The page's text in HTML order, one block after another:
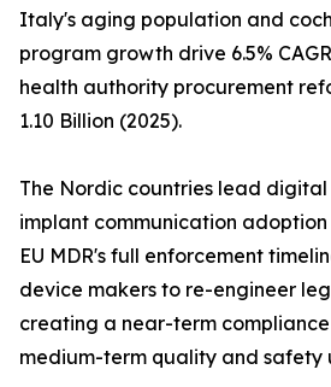
Italy's aging population and
program growth drive 6.5%
health authority procurement
1.10 Billion (2025).
The Nordic countries lead
implant communication adoption
EU MDR's full enforcement
device makers to re-engineer
creating a near-term
medium-term quality and safety